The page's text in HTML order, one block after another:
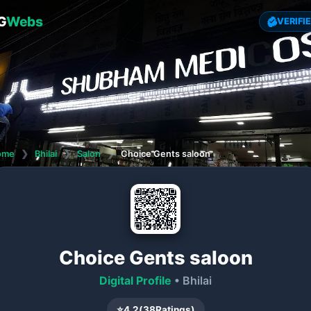
Webs
❯ Bhilai ❯ Salon ❯ Choice Gents saloon
Choice Gents saloon
Digital Profile • Bhilai